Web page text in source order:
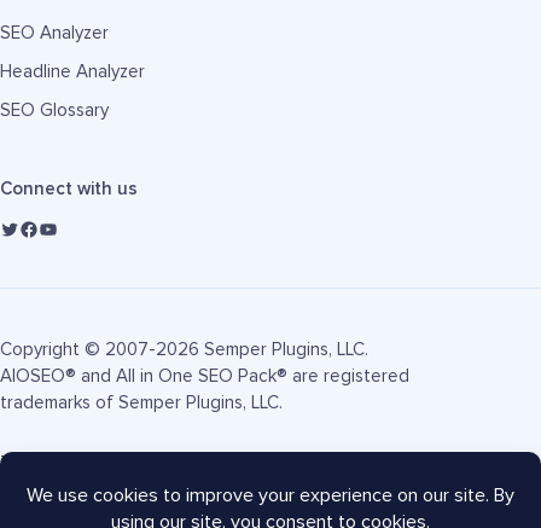
SEO Analyzer
Headline Analyzer
SEO Glossary
Connect with us
Copyright © 2007-2026 Semper Plugins, LLC.
AIOSEO® and All in One SEO Pack® are registered
trademarks of Semper Plugins, LLC.
Terms of Service
AIOSEO Coupon